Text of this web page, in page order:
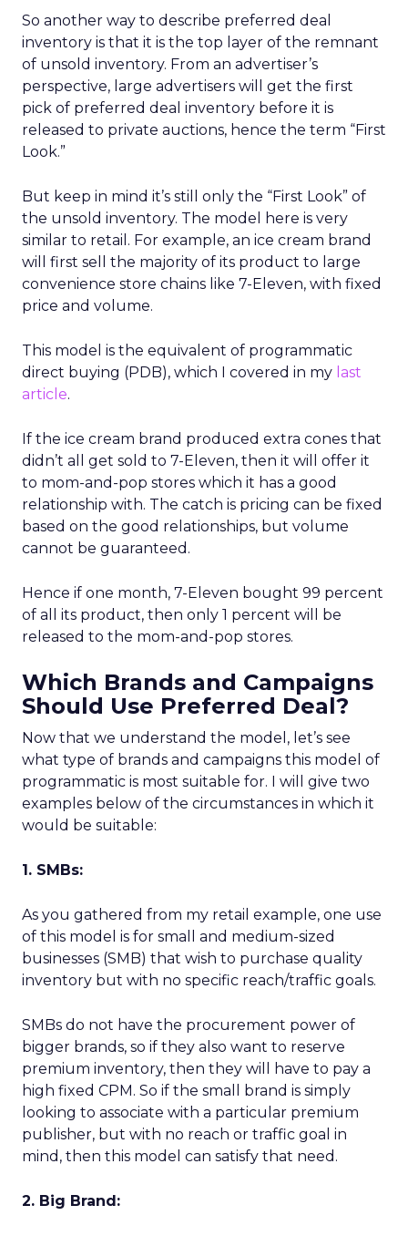
So another way to describe preferred deal
inventory is that it is the top layer of the remnant
of unsold inventory. From an advertiser’s
perspective, large advertisers will get the first
pick of preferred deal inventory before it is
released to private auctions, hence the term “First
Look.”
But keep in mind it’s still only the “First Look” of
the unsold inventory. The model here is very
similar to retail. For example, an ice cream brand
will first sell the majority of its product to large
convenience store chains like 7-Eleven, with fixed
price and volume.
This model is the equivalent of programmatic
direct buying (PDB), which I covered in my last
article.
If the ice cream brand produced extra cones that
didn’t all get sold to 7-Eleven, then it will offer it
to mom-and-pop stores which it has a good
relationship with. The catch is pricing can be fixed
based on the good relationships, but volume
cannot be guaranteed.
Hence if one month, 7-Eleven bought 99 percent
of all its product, then only 1 percent will be
released to the mom-and-pop stores.
Which Brands and Campaigns
Should Use Preferred Deal?
Now that we understand the model, let’s see
what type of brands and campaigns this model of
programmatic is most suitable for. I will give two
examples below of the circumstances in which it
would be suitable:
1. SMBs:
As you gathered from my retail example, one use
of this model is for small and medium-sized
businesses (SMB) that wish to purchase quality
inventory but with no specific reach/traffic goals.
SMBs do not have the procurement power of
bigger brands, so if they also want to reserve
premium inventory, then they will have to pay a
high fixed CPM. So if the small brand is simply
looking to associate with a particular premium
publisher, but with no reach or traffic goal in
mind, then this model can satisfy that need.
2. Big Brand: